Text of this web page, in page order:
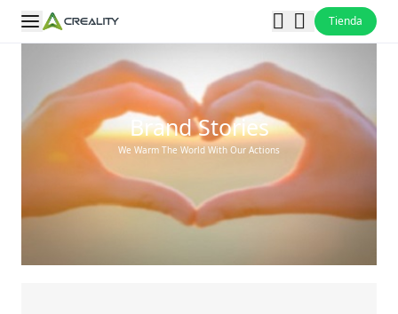
Tienda
Brand Stories
We Warm The World With Our Actions